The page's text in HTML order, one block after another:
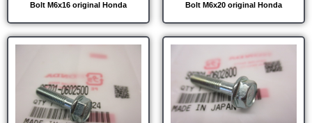
Bolt M6x16 original Honda Bolt M6x20 original Honda